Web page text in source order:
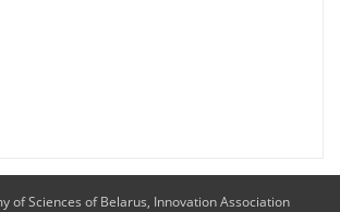
of Sciences of Belarus, Innovation Association